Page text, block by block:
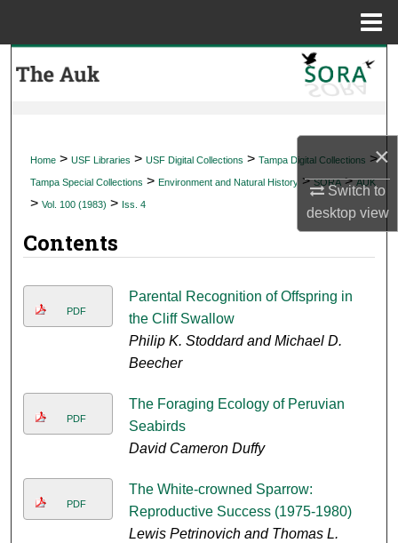
×
Switch to
desktopview
My Account
Digital Commons Network™
Home > USF Libraries > USF Digital Collections > Tampa Digital Collections >
Tampa Special Collections > Environment and Natural History > SORA > AUK
> Vol. 100 (1983) > Iss. 4
Contents
PDF
Parental Recognition of Offspring in
the Cliff Swallow
Philip K. Stoddard and Michael D.
Beecher
PDF
The Foraging Ecology of Peruvian
Seabirds
David Cameron Duffy
PDF
The White-crowned Sparrow:
Reproductive Success (1975-1980)
Lewis Petrinovich and Thomas L.